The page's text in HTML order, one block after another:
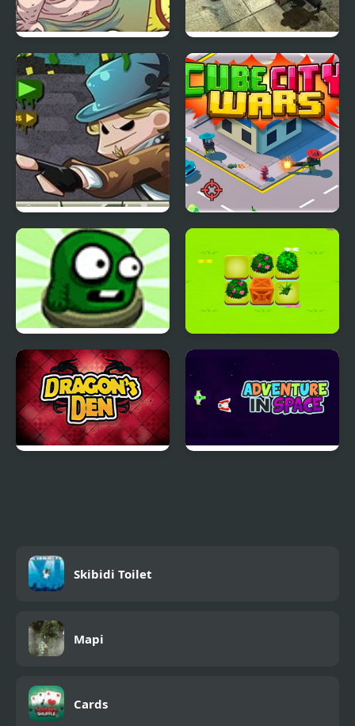
Turbo Santa 2 Stealth Hunter 2
Zombie Breach Cube City Wars
Two Pipes Merge Plants
Skibidi Toilet
Mapi
Cards